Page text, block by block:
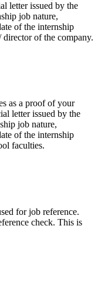
letter issued by the
job nature,
of the internship
director of the company.
as a proof of your
letter issued by the
job nature,
of the internship
faculties.
for job reference.
check. This is